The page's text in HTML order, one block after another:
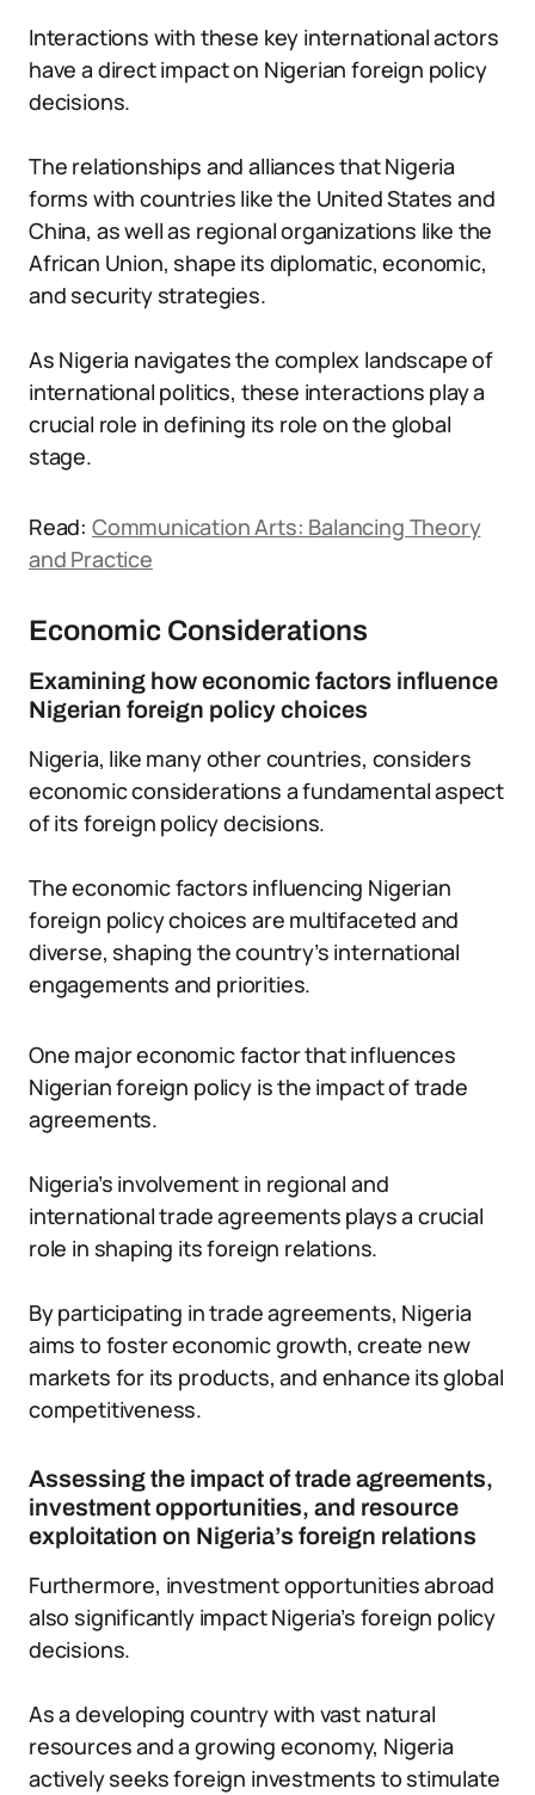
Interactions with these key international actors
have a direct impact on Nigerian foreign policy
decisions.
The relationships and alliances that Nigeria
forms with countries like the United States and
China, as well as regional organizations like the
African Union, shape its diplomatic, economic,
and security strategies.
As Nigeria navigates the complex landscape of
international politics, these interactions play a
crucial role in defining its role on the global
stage.
Read: Communication Arts: Balancing Theory
and Practice
Economic Considerations
Examining how economic factors influence
Nigerian foreign policy choices
Nigeria, like many other countries, considers
economic considerations a fundamental aspect
of its foreign policy decisions.
The economic factors influencing Nigerian
foreign policy choices are multifaceted and
diverse, shaping the country’s international
engagements and priorities.
One major economic factor that influences
Nigerian foreign policy is the impact of trade
agreements.
Nigeria’s involvement in regional and
international trade agreements plays a crucial
role in shaping its foreign relations.
By participating in trade agreements, Nigeria
aims to foster economic growth, create new
markets for its products, and enhance its global
competitiveness.
Assessing the impact of trade agreements,
investment opportunities, and resource
exploitation on Nigeria’s foreign relations
Furthermore, investment opportunities abroad
also significantly impact Nigeria’s foreign policy
decisions.
As a developing country with vast natural
resources and a growing economy, Nigeria
actively seeks foreign investments to stimulate